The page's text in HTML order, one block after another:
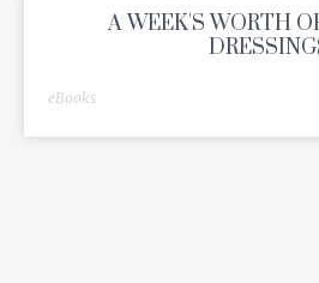
A WEEK'S WORTH
eBooks